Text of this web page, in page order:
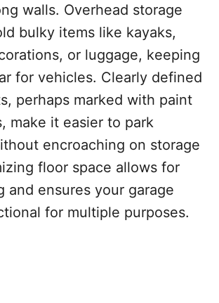
walls. Overhead storage
bulky items like kayaks,
or luggage, keeping
for vehicles. Clearly defined
perhaps marked with paint
make it easier to park
encroaching on storage
floor space allows for
and ensures your garage
for multiple purposes.